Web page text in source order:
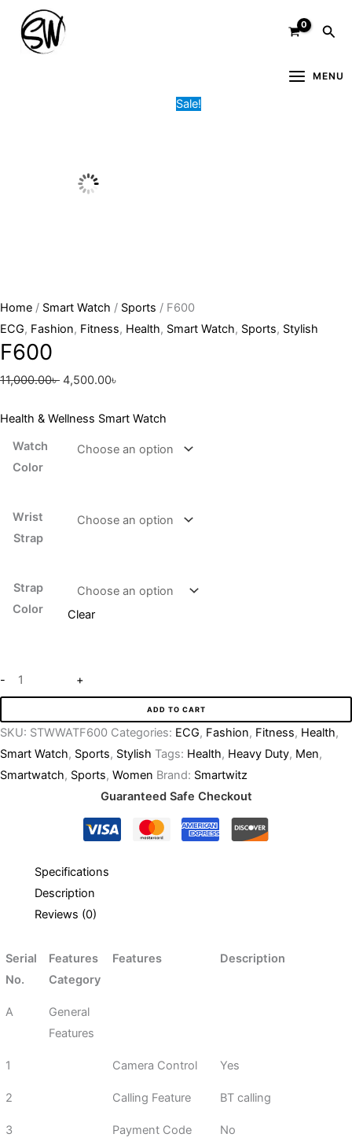
content
MENU
Sale!
Home / Smart Watch / Sports / F600
ECG, Fashion, Fitness, Health, Smart Watch, Sports, Stylish
F600
11,000.00৳
price
4,500.00৳
Health & Wellness Smart Watch
Watch
Color
Wrist
Strap
Strap
Color
Clear
-
F600
quantity
+
ADD TO CART
SKU: STWWATF600 Categories: ECG, Fashion, Fitness, Health,
Smart Watch, Sports, Stylish Tags: Health, Heavy Duty, Men,
Smartwatch, Sports, Women Brand: Smartwitz
Guaranteed Safe Checkout
Specifications
Description
Reviews (0)
Serial
No.
Features
Category
Features Description
A
General
Features
1 Camera Control Yes
2 Calling Feature BT calling
3 Payment Code No